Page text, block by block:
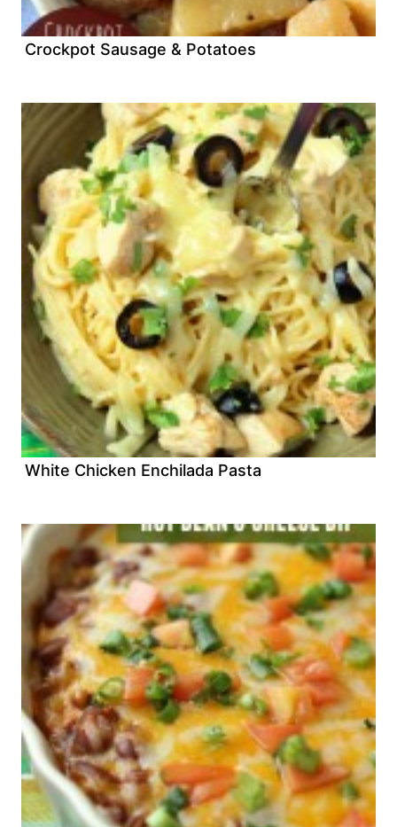
Crockpot Sausage & Potatoes
White Chicken Enchilada Pasta